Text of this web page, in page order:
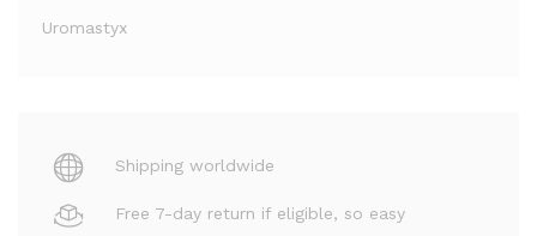
Uromastyx
Shipping worldwide
Free 7-day return if eligible, so easy